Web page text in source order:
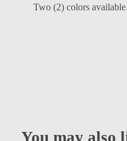
Two (2) colors available.